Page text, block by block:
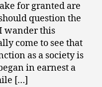
for granted are
question the
wander this
come to see that
as a society is
in earnest a
[…]